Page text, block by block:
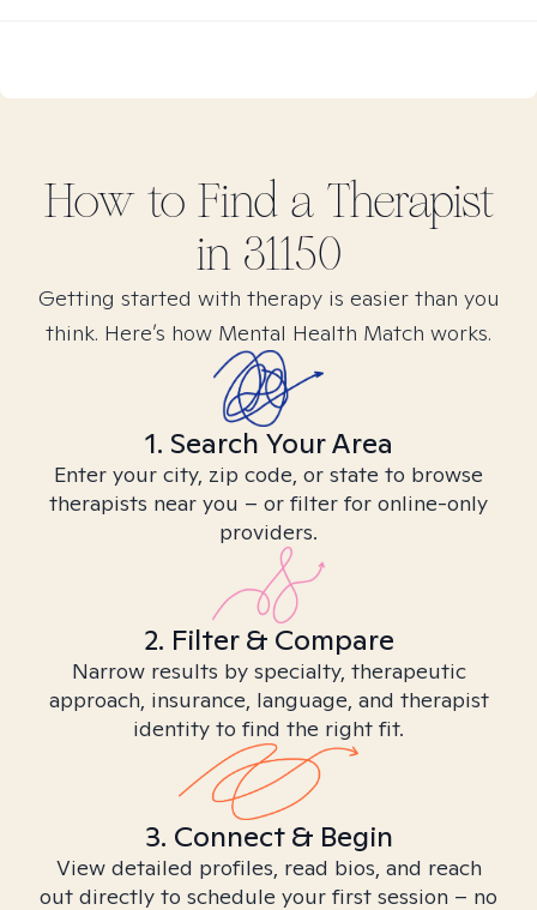
How to Find a Therapist
in 31150
Getting started with therapy is easier than you
think. Here’s how Mental Health Match works.
1. Search Your Area
Enter your city, zip code, or state to browse
therapists near you – or filter for online-only
providers.
2. Filter & Compare
Narrow results by specialty, therapeutic
approach, insurance, language, and therapist
identity to find the right fit.
3. Connect & Begin
View detailed profiles, read bios, and reach
out directly to schedule your first session – no